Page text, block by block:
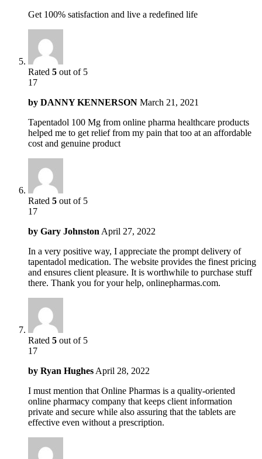
Get 100% satisfaction and live a redefined life
Rated 5 out of 5
17
by DANNY KENNERSON March 21, 2021
Tapentadol 100 Mg from online pharma healthcare products
helped me to get relief from my pain that too at an affordable
cost and genuine product
Rated 5 out of 5
17
by Gary Johnston April 27, 2022
In a very positive way, I appreciate the prompt delivery of
tapentadol medication. The website provides the finest pricing
and ensures client pleasure. It is worthwhile to purchase stuff
there. Thank you for your help, onlinepharmas.com.
Rated 5 out of 5
17
by Ryan Hughes April 28, 2022
I must mention that Online Pharmas is a quality-oriented
online pharmacy company that keeps client information
private and secure while also assuring that the tablets are
effective even without a prescription.